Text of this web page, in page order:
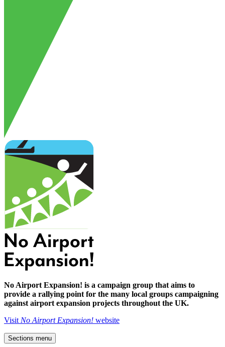
No Airport Expansion! is a campaign group that aims to
provide a rallying point for the many local groups campaigning
against airport expansion projects throughout the UK.
Visit No Airport Expansion! website
Sections menu